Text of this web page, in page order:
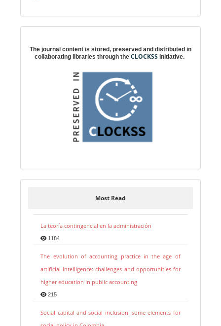
The journal content is stored, preserved and distributed in
collaborating libraries through the CLOCKSS initiative.
Most Read
La teoría contingencial en la administración
1184
The evolution of accounting practice in the age of
artificial intelligence: challenges and opportunities for
higher education in public accounting
215
Social capital and social inclusion: some elements for